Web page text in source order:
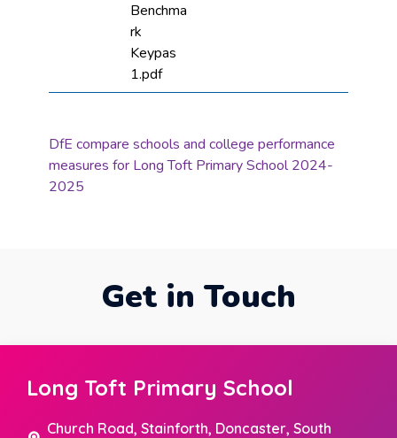
Benchma
rk
Keypas
1.pdf
DfE compare schools and college performance
measures for Long Toft Primary School 2024-
2025
Get in Touch
Long Toft Primary School
Church Road,Stainforth, Doncaster, South